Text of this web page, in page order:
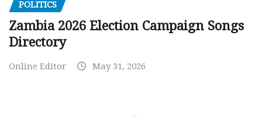
POLITICS
Zambia 2026 Election Campaign Songs
Directory
Online Editor May 31, 2026